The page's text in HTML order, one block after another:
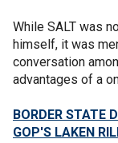
While SALT was
himself, it was
conversation
advantages of a
BORDER STATE
GOP'S LAKEN